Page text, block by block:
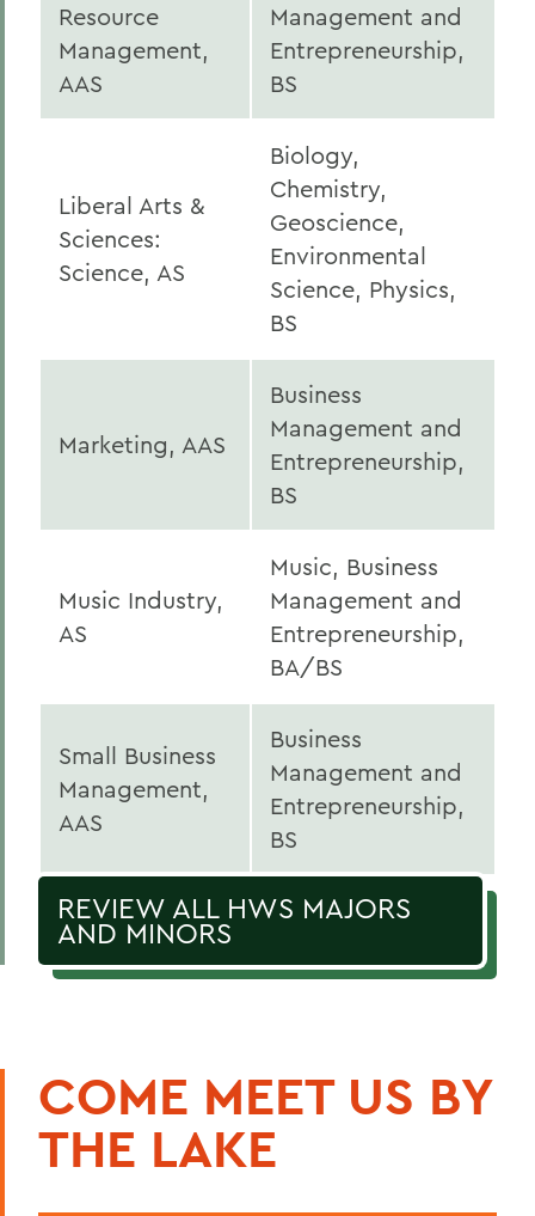
Resource
Management,
AAS
Management and
Entrepreneurship,
BS
Liberal Arts &
Sciences:
Science, AS
Biology,
Chemistry,
Geoscience,
Environmental
Science, Physics,
BS
Marketing, AAS
Business
Management and
Entrepreneurship,
BS
Music Industry,
AS
Music, Business
Management and
Entrepreneurship,
BA/BS
Small Business
Management,
AAS
Business
Management and
Entrepreneurship,
BS
REVIEW ALL HWS MAJORS
AND MINORS
COME MEET US BY
THE LAKE